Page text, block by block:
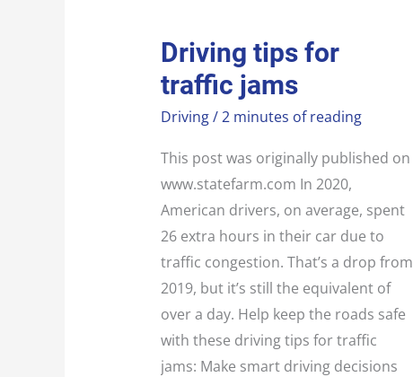
Driving tips for
traffic jams
Driving/2 minutes of reading
This post was originally published on
www.statefarm.com In 2020,
American drivers, on average, spent
26 extra hours in their car due to
traffic congestion. That’s a drop from
2019, but it’s still the equivalent of
over a day. Help keep the roads safe
with these driving tips for traffic
jams: Make smart driving decisions
DRIVING
TIPS
FOR
TRAFFIC
JAMS